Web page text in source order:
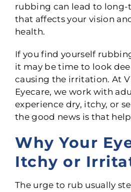
rubbing can lead to
that affects your vision
health.
If you find yourself
it may be time to look
causing the irritation. At
Eyecare, we work with
experience dry, itchy, or
the good news is that
Why Your
Itchy or
The urge to rub usually